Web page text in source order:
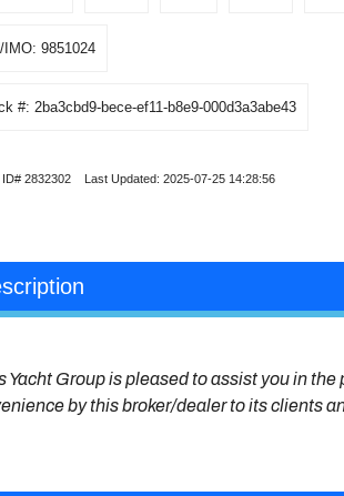
IMO: 9851024
#: 2ba3cbd9-bece-ef11-b8e9-000d3a3abe43
ID# 2832302 Last Updated: 2025-07-25 14:28:56
Yacht Group is pleased to assist you in
by this broker/dealer to its clients